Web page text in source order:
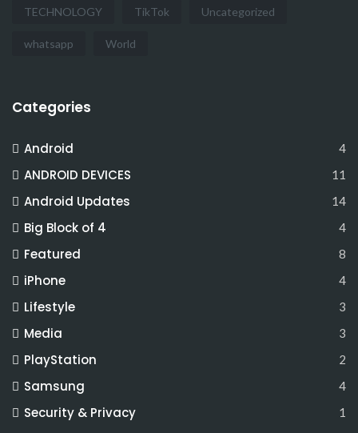
TECHNOLOGY TikTok Uncategorized
whatsapp World
Categories
Android 4
ANDROID DEVICES 11
Android Updates 14
Big Block of 4 4
Featured 8
iPhone 4
Lifestyle 3
Media 3
PlayStation 2
Samsung 4
Security & Privacy 1